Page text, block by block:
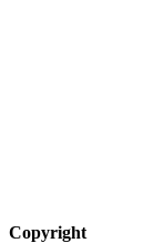
Copyright